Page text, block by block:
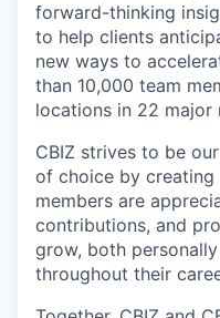
forward-thinking
to help clients
new ways to
than 10,000 team
locations in 22
CBIZ strives to be
of choice by creating
members are
contributions, and
grow, both
throughout their